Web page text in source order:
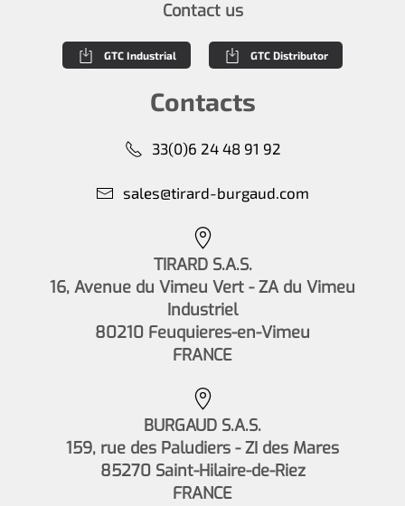
Contact us
GTC Industrial GTC Distributor
Contacts
33(0)6 24 48 91 92
sales@tirard-burgaud.com
TIRARD S.A.S.
16, Avenue du Vimeu Vert - ZA du Vimeu
Industriel
80210 Feuquieres-en-Vimeu
FRANCE
BURGAUD S.A.S.
159, rue des Paludiers - ZI des Mares
85270 Saint-Hilaire-de-Riez
FRANCE